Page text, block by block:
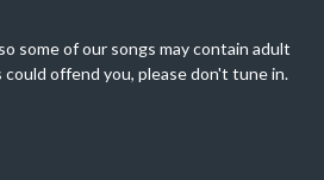
some of our songs may contain adult
offend you, please don't tune in.